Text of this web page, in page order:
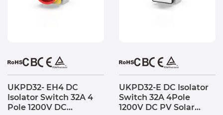
UKPD32- EH4 DC
Isolator Switch 32A 4
Pole 1200V DC
UKPD32-E DC Isolator
Switch 32A 4Pole
1200V DC PV Solar